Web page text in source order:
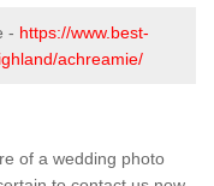
- https://www.best-
achreamie/
of a wedding photo